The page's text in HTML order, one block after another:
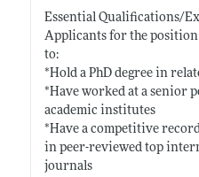
Essential Qualifications/
Applicants for the position
to:
*Hold a PhD degree in
*Have worked at a senior
academic institutes
*Have a competitive
in peer-reviewed top
journals